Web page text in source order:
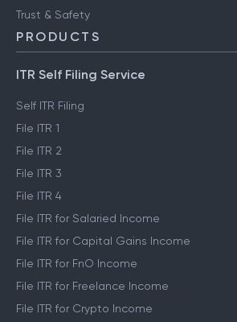
Trust & Safety
PRODUCTS
ITR Self Filing Service
Self ITR Filing
File ITR 1
File ITR 2
File ITR 3
File ITR 4
File ITR for Salaried Income
File ITR for Capital Gains Income
File ITR for FnO Income
File ITR for Freelance Income
File ITR for Crypto Income